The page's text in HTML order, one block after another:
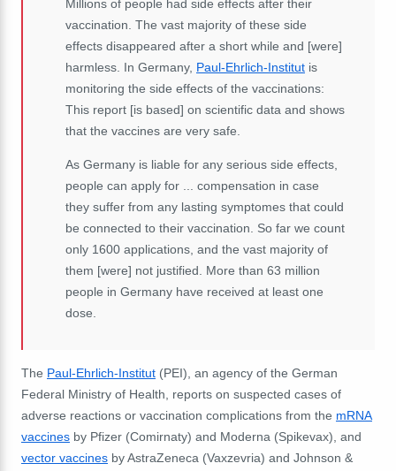
Millions of people had side effects after their
vaccination. The vast majority of these side
effects disappeared after a short while and [were]
harmless. In Germany, Paul-Ehrlich-Institut is
monitoring the side effects of the vaccinations:
This report [is based] on scientific data and shows
that the vaccines are very safe.
As Germany is liable for any serious side effects,
people can apply for ... compensation in case
they suffer from any lasting symptomes that could
be connected to their vaccination. So far we count
only 1600 applications, and the vast majority of
them [were] not justified. More than 63 million
people in Germany have received at least one
dose.
The Paul-Ehrlich-Institut (PEI), an agency of the German
Federal Ministry of Health, reports on suspected cases of
adverse reactions or vaccination complications from the mRNA
vaccines by Pfizer (Comirnaty) and Moderna (Spikevax), and
vector vaccines by AstraZeneca (Vaxzevria) and Johnson &